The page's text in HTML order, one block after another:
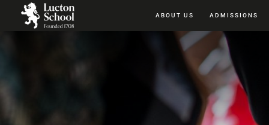
ABOUT US ADMISSIONS